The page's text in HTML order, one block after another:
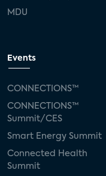
MDU
Events
CONNECTIONS™
CONNECTIONS™
Summit/CES
Smart Energy Summit
Connected Health
Summit